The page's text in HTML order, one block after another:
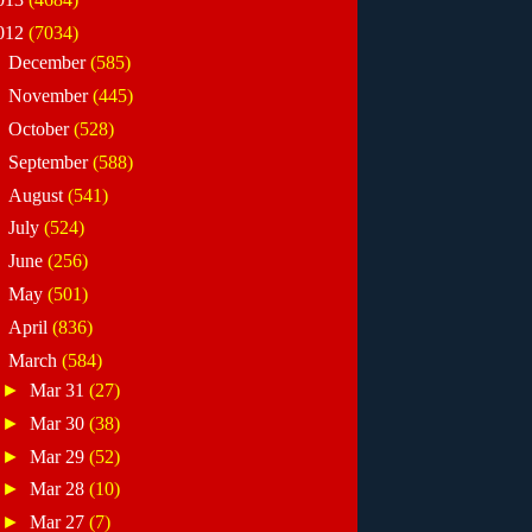
(7034)
December(585)
November(445)
October(528)
September(588)
August (541)
July (524)
June (256)
May (501)
April (836)
March (584)
►Mar 31(27)
►Mar 30(38)
►Mar 29(52)
►Mar 28(10)
►Mar 27(7)